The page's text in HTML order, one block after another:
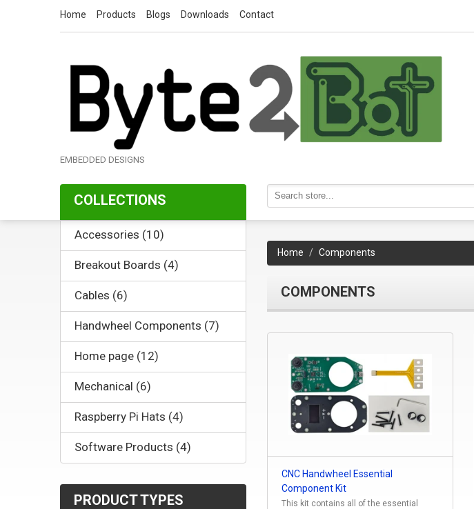
Home Products Blogs Downloads Contact
EMBEDDED DESIGNS
Home Components
COMPONENTS
CNC Handwheel Essential
Component Kit
This kit contains all of the essential
COLLECTIONS
Accessories (10)
Breakout Boards (4)
Cables (6)
Handwheel Components (7)
Home page (12)
Mechanical (6)
Raspberry Pi Hats (4)
Software Products (4)
PRODUCT TYPES